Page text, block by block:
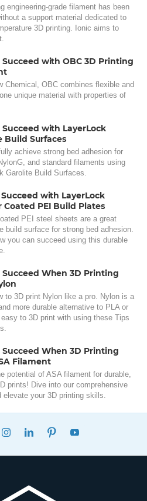
engineering-grade filament has been
a support material dedicated to
3D printing. Ionic aims to
Succeed with OBC 3D Printing
Chemical, OBC combines flexible and
unique material with properties of
Succeed with LayerLock
Build Surfaces
achieve strong bed adhesion for
and standard filaments using
Garolite Build Surfaces.
with LayerLock
Coated PEI Build Plates
PEI steel sheets are a great
build surface for strong bed adhesion.
you can succeed using this durable
Succeed When 3D Printing
to 3D print Nylon like a pro. Nylon is a
more durable alternative to PLA or
to 3D print with using these Tips
Succeed When 3D Printing
Filament
potential of ASA filament for durable,
prints! Dive into our comprehensive
elevate your 3D printing skills.
INSTAGRAMLINKEDINPINTEREST